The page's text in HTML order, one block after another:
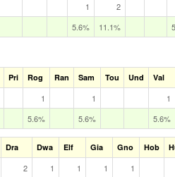
1 2
5.6% 11.1%
Pri Rog Ran Sam Tou Und
Val
1 1 1
5.6% 5.6% 5.6%
Dra Dwa Elf Gia Gno Hob
2 1 1 1 1